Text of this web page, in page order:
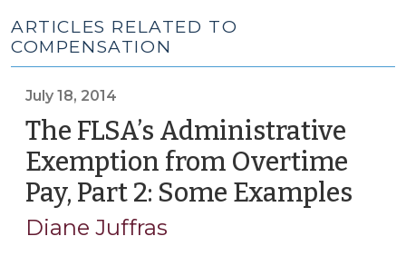
ARTICLES RELATED TO
COMPENSATION
July 18, 2014
The FLSA’s Administrative
Exemption from Overtime
Pay, Part 2: Some Examples
Diane Juffras